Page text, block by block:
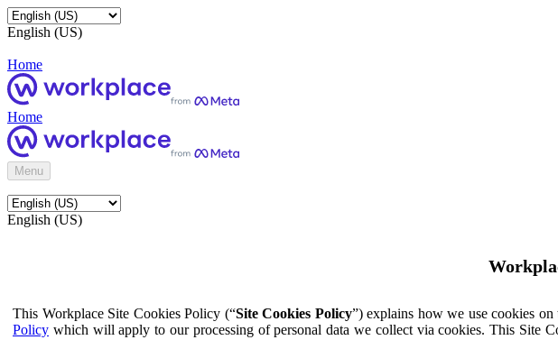
English (US)
Home
Home
Menu
English (US)
This Workplace Site Cookies Policy (“Site Cookies Policy”) explains how we use cookies
Policy which will apply to our processing of personal data we collect via cookies. This Site